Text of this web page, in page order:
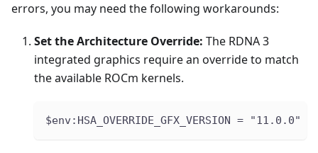
errors, you may need the following workarounds:
Set the Architecture Override: The RDNA 3
integrated graphics require an override to match
the available ROCm kernels.
$env:HSA_OVERRIDE_GFX_VERSION = "11.0.0"